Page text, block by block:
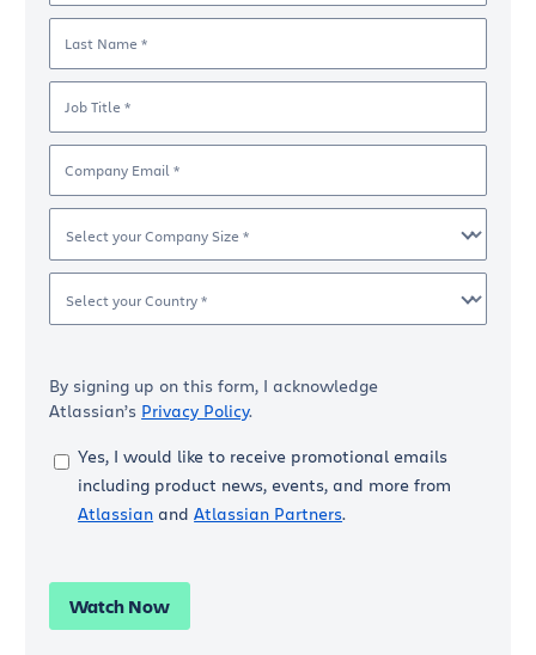
By signing up on this form, I acknowledge
Atlassian’s Privacy Policy.
Yes, I would like to receive promotional emails
including product news, events, and more from
Atlassian andAtlassian Partners.
Watch Now